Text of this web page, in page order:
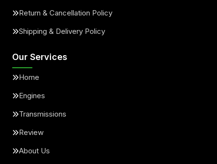
Return & Cancellation Policy
Shipping & Delivery Policy
Our Services
Home
Engines
Transmissions
Review
About Us